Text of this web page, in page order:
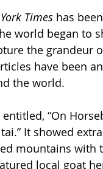
Times has
world began to
the grandeur
have been
the world.
“On
It showed
mountains
local goat